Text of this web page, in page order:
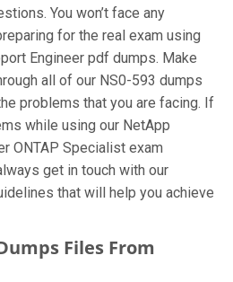
You won’t face any
for the real exam using
Engineer pdf dumps. Make
all of our NS0-593 dumps
problems that you are facing. If
while using our NetApp
ONTAP Specialist exam
get in touch with our
that will help you achieve
Files From